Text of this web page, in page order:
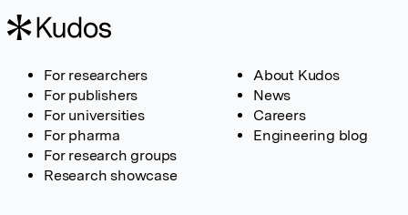
For researchers
For publishers
For universities
For pharma
For research groups
Research showcase
About Kudos
News
Careers
Engineering blog